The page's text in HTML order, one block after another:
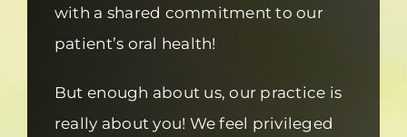
with a shared commitment to our
patient’s oral health!
But enough about us, our practice is
really about you! We feel privileged